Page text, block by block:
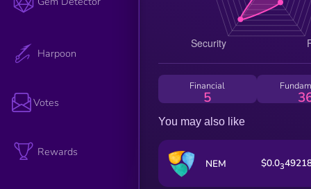
Harpoon
Votes
Rewards
Financial
5
You may also like
NEM $0.03